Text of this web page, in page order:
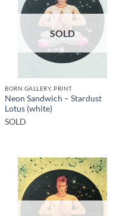
SOLD
BORN GALLERY, PRINT
Neon Sandwich – Stardust
Lotus (white)
SOLD